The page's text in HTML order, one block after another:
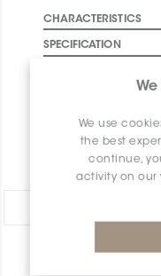
We use
the best
continue,
activity on our
CHARACTERISTICS
SPECIFICATION
WARRANTY